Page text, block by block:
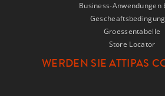
Business-Anwendungen
Groessentabelle
Store Locator
WERDEN SIE ATTIPAS